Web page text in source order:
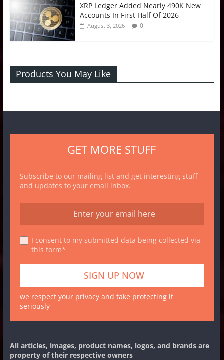
XRP Ledger Added Nearly 490K New
Accounts In First Half Of 2026
August 3, 2026 0
Products You May Like
GET MORE STUFF
Subscribe to our mailing list and get interesting stuff
and updates to your email inbox.
I consent to my submitted data being collected via
this form*
we respect your privacy and take protecting it
seriously
All articles, images, product names, logos, and brands are
property of their respective owners